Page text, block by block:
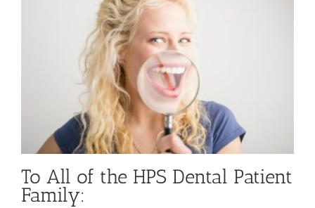
To All of the HPS Dental Patient
Family: